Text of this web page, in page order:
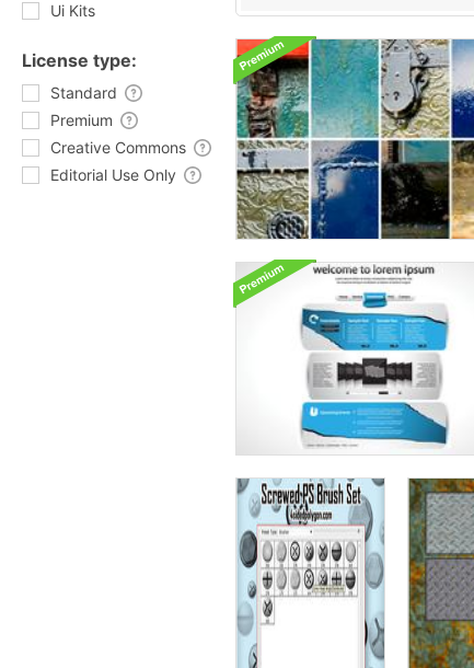
Ui Kits
License type:
Standard
Premium
Creative Commons
Editorial Use Only